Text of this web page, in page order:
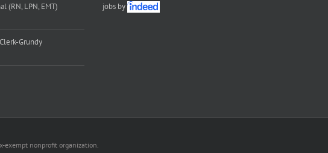
(RN, LPN, EMT)
Grundy
jobs by
exempt nonprofit organization.